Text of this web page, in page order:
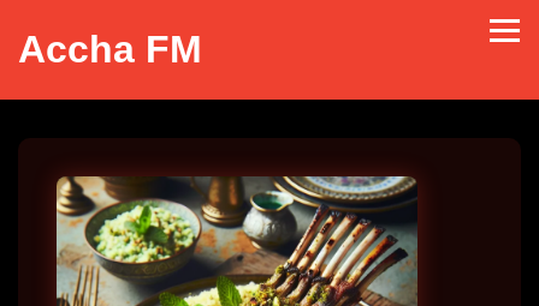
Accha FM